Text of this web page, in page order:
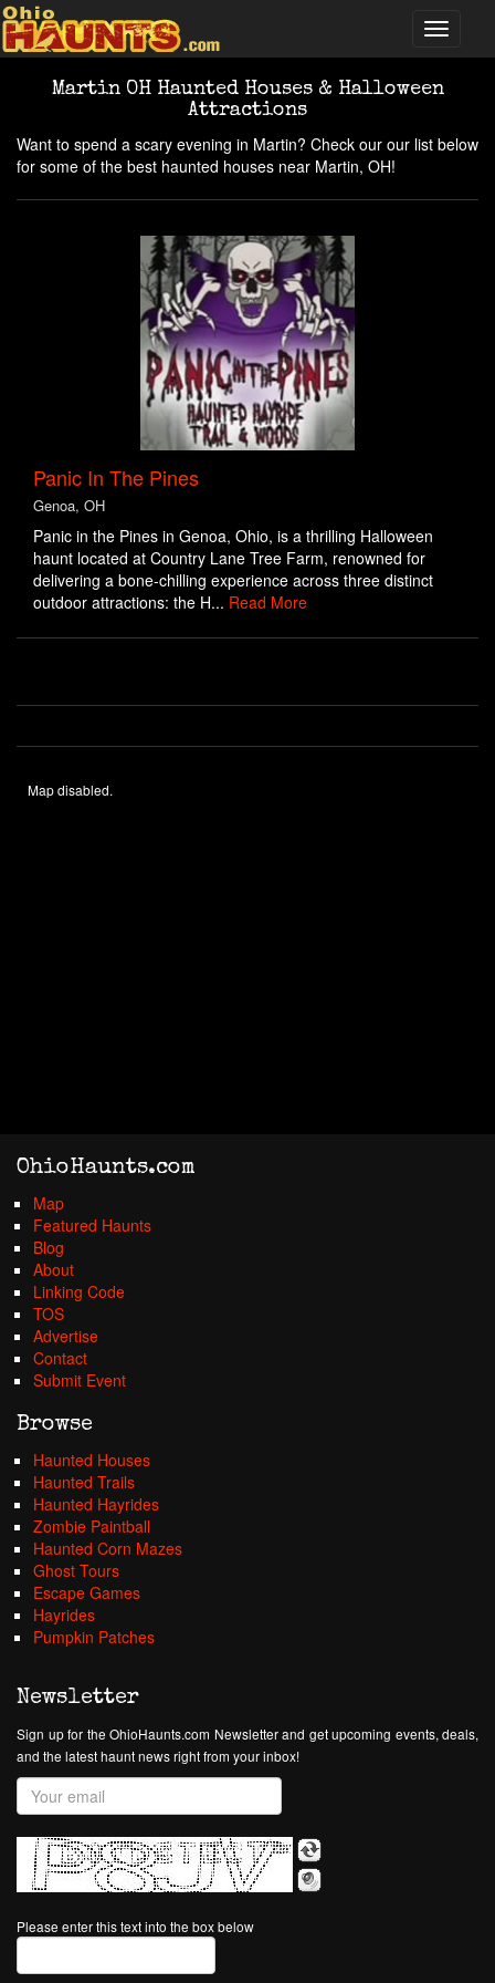
Martin OH Haunted Houses & Halloween
Attractions
Want to spend a scary evening in Martin? Check our our list below
for some of the best haunted houses near Martin, OH!
Panic In The Pines
Genoa, OH
Panic in the Pines in Genoa, Ohio, is a thrilling Halloween
haunt located at Country Lane Tree Farm, renowned for
delivering a bone-chilling experience across three distinct
outdoor attractions: the H... Read More
Map disabled.
OhioHaunts.com
Map
Featured Haunts
Blog
About
Linking Code
TOS
Advertise
Contact
Submit Event
Browse
Haunted Houses
Haunted Trails
Haunted Hayrides
Zombie Paintball
Haunted Corn Mazes
Ghost Tours
Escape Games
Hayrides
Pumpkin Patches
Newsletter
Sign up for the OhioHaunts.com Newsletter and get upcoming events, deals,
and the latest haunt news right from your inbox!
Please enter this text into the box below